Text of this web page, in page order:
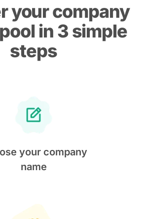
your company
in 3 simple
steps
your company
name